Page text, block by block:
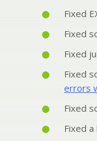
Fixed
Fixed
Fixed
Fixed
errors
Fixed
Fixed